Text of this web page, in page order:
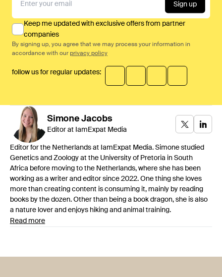
Sign up
Keep me updated with exclusive offers from partner
companies
By signing up, you agree that we may process your information in
accordance with our privacy policy
follow us for regular updates:
Simone Jacobs
Editor at IamExpat Media
Editor for the Netherlands at IamExpat Media. Simone studied
Genetics and Zoology at the University of Pretoria in South
Africa before moving to the Netherlands, where she has been
working as a writer and editor since 2022. One thing she loves
more than creating content is consuming it, mainly by reading
books by the dozen. Other than being a book dragon, she is also
a nature lover and enjoys hiking and animal training.
Read more